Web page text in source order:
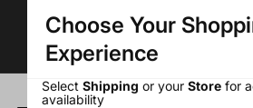
Largest Selection.
Choose Your
Experience
Select Shipping or your Store for
availability